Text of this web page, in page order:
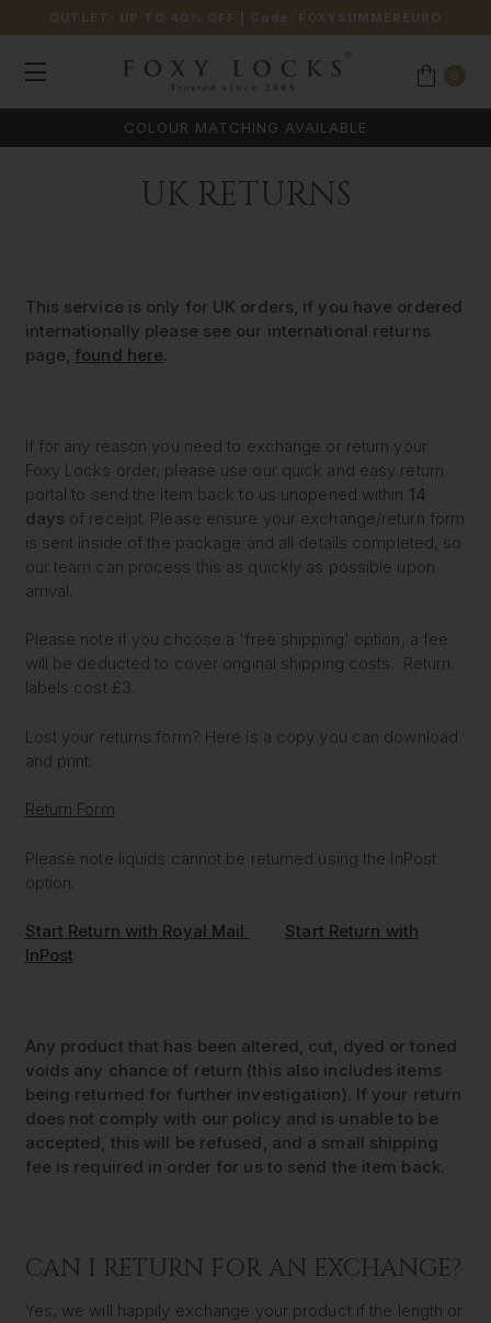
OUTLET: UP TO 40% OFF | Code: FOXYSUMMEREURO
COLOUR MATCHING AVAILABLE
UK RETURNS
This service is only for UK orders, if you have ordered
internationally please see our international returns
page, found here.
If for any reason you need to exchange or return your
Foxy Locks order, please use our quick and easy return
portal to send the item back to us unopened within 14
days of receipt. Please ensure your exchange/return form
is sent inside of the package and all details completed, so
our team can process this as quickly as possible upon
arrival.
Please note if you choose a 'free shipping' option, a fee
will be deducted to cover original shipping costs. Return
labels cost £3.
Lost your returns form? Here is a copy you can download
and print:
Return Form
Please note liquids cannot be returned using the InPost
option.
Start Return with Royal Mail
Start Return with
InPost
Any product that has been altered, cut, dyed or toned
voids any chance of return (this also includes items
being returned for further investigation). If your return
does not comply with our policy and is unable to be
accepted, this will be refused, and a small shipping
fee is required in order for us to send the item back.
CAN I RETURN FOR AN EXCHANGE?
Yes, we will happily exchange your product if the length or